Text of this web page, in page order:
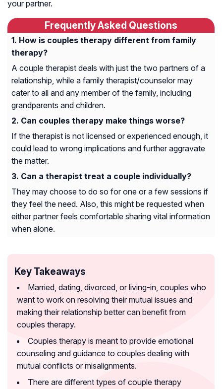
your partner.
Frequently Asked Questions
How is couples therapy different from family
therapy?
A couple therapist deals with just the two partners of a
relationship, while a family therapist/counselor may
cater to all and any member of the family, including
grandparents and children.
Can couples therapy make things worse?
If the therapist is not licensed or experienced enough, it
could lead to wrong implications and further aggravate
the matter.
Can a therapist treat a couple individually?
They may choose to do so for one or a few sessions if
they feel the need. Also, this might be requested when
either partner feels comfortable sharing vital information
when alone.
Key Takeaways
Married, dating, divorced, or living-in, couples who
want to work on resolving their mutual issues and
making their relationship better can benefit from
couples therapy.
Couples therapy is meant to provide emotional
counseling and guidance to couples dealing with
mutual conflicts or misalignments.
There are different types of couple therapy